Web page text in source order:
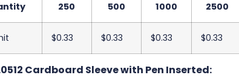
250 500 1000 2500
$0.33 $0.33 $0.33 $0.33
Cardboard Sleeve with Pen Inserted: